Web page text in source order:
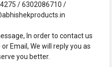
/ 6302086710 /
In order to contact us
Email, We will reply you as
you better.